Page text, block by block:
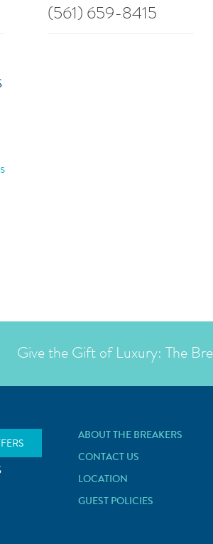
(561) 659-8415
Give the Gift of Luxury: The
ABOUT THE BREAKERS
CONTACT US
LOCATION
GUEST POLICIES